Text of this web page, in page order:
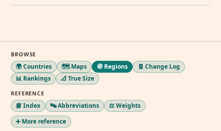
BROWSE
🌍 Countries 🗺️ Maps 🧭 Regions
🧾 Change Log
📊 Rankings
📐 True Size
REFERENCE
📘 Index 🔤 Abbreviations
⚖️ Weights
➕ More reference